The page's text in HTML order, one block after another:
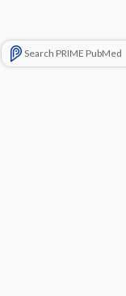
Search PRIME PubMed